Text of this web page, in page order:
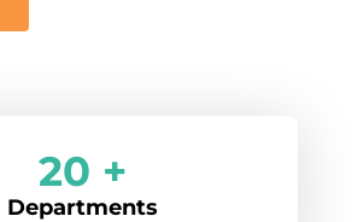
20 +
Departments